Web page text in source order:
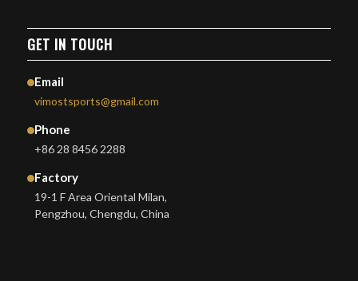
GET IN TOUCH
Email
vimostsports@gmail.com
Phone
+86 28 8456 2288
Factory
19-1 F Area Oriental Milan,
Pengzhou, Chengdu, China